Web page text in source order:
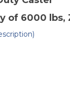
3"
Ductile
Steel
Caster
of 6000 lbs,